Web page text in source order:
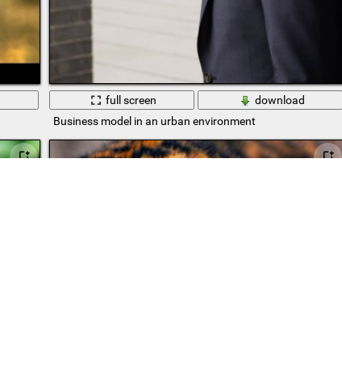
full screen
download
Business model in an urban environment